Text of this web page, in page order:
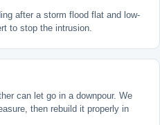
after a storm flood flat and low-
to stop the intrusion.
can let go in a downpour. We
then rebuild it properly in